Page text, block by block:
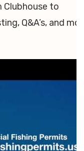
to
Q&A’s, and